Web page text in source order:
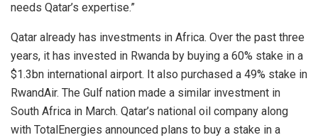
needs Qatar’s expertise.”
Qatar already has investments in Africa. Over the past three
years, it has invested in Rwanda by buying a 60% stake in a
$1.3bn international airport. It also purchased a 49% stake in
RwandAir. The Gulf nation made a similar investment in
South Africa in March. Qatar’s national oil company along
with TotalEnergies announced plans to buy a stake in a